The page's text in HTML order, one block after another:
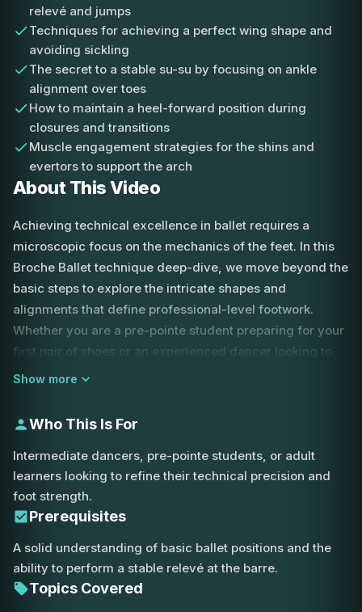
relevé and jumps
Techniques for achieving a perfect wing shape and
avoiding sickling
The secret to a stable su-su by focusing on ankle
alignment over toes
How to maintain a heel-forward position during
closures and transitions
Muscle engagement strategies for the shins and
evertors to support the arch
About This Video
Achieving technical excellence in ballet requires a
microscopic focus on the mechanics of the feet. In this
Broche Ballet technique deep-dive, we move beyond the
basic steps to explore the intricate shapes and
alignments that define professional-level footwork.
Whether you are a pre-pointe student preparing for your
first pair of shoes or an experienced dancer looking to
refine your line, understanding the relationship between
and aesthetic beauty.
The lesson begins with a focus on transitions. One of the
most common errors in relevé is skipping the demi-
pointe position. Our instructor explains why you must
always pass through the demi-pointe on your way up
of motion in your metatarsals. This not only builds the
necessary strength for pointe work but also provides the
power needed for explosive jumps and the control
Show more
Who This Is For
Intermediate dancers, pre-pointe students, or adult
learners looking to refine their technical precision and
foot strength.
Prerequisites
A solid understanding of basic ballet positions and the
ability to perform a stable relevé at the barre.
Topics Covered